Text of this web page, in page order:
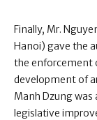
Finally, Mr.
Hanoi) gave the
the enforcement
development of
Manh Dzung
legislative